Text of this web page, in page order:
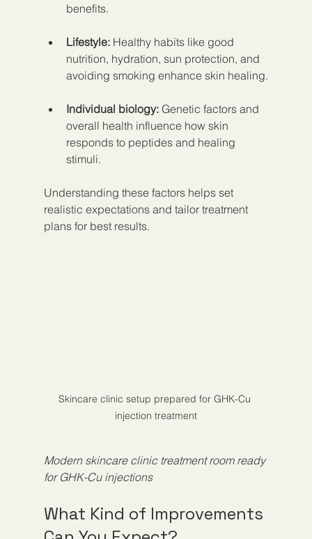
benefits.
Lifestyle: Healthy habits like good
nutrition, hydration, sun protection, and
avoiding smoking enhance skin healing.
Individual biology: Genetic factors and
overall health influence how skin
responds to peptides and healing
stimuli.
Understanding these factors helps set
realistic expectations and tailor treatment
plans for best results.
Skincare clinic setup prepared for GHK-Cu
injection treatment
Modern skincare clinic treatment room ready
for GHK-Cu injections
What Kind of Improvements